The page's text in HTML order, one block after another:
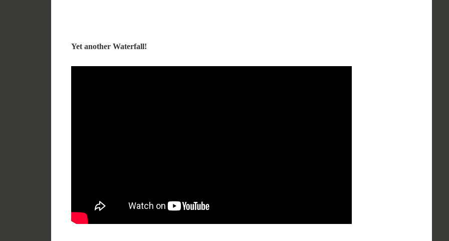
Yet another Waterfall!